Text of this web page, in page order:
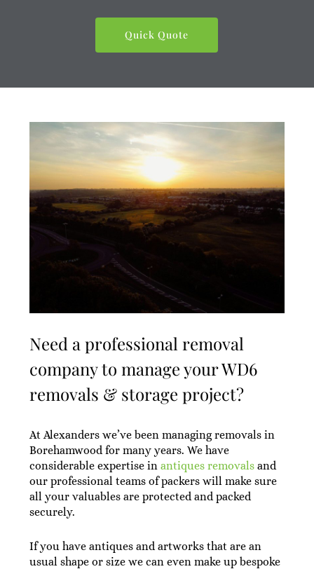
Quick Quote
Need a professional removal
company to manage your WD6
removals & storage project?
At Alexanders we’ve been managing removals in
Borehamwood for many years. We have
considerable expertise in antiques removalsand
our professional teams of packers will make sure
all your valuables are protected and packed
securely.
If you have antiques and artworks that are an
usual shape or size we can even make up bespoke